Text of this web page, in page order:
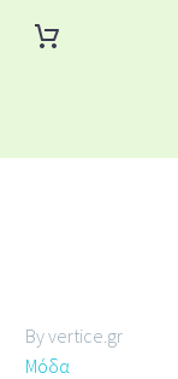
By vertice.gr
Μόδα